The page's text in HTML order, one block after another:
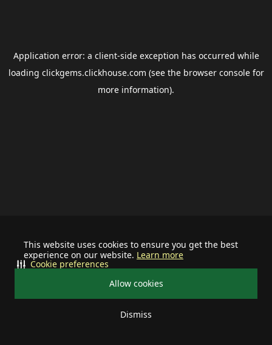
This website uses cookies to ensure you get the best
experience on our website. Learn more
Allow cookies
Dismiss
Cookie preferences
Application error: a client-side exception has occurred while
loading clickgems.clickhouse.com (see the browser consolefor
more information).